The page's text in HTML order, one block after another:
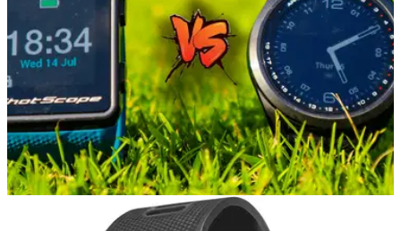
EQUIPMENT NEWS